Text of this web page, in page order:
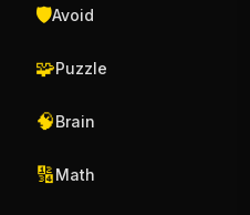
🛡️Avoid
🧩Puzzle
🧠Brain
🔢Math